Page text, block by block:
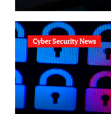
Cyber Security News